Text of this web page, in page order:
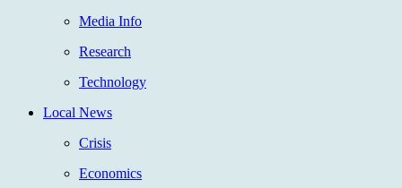
Media Info
Research
Technology
Local News
Crisis
Economics